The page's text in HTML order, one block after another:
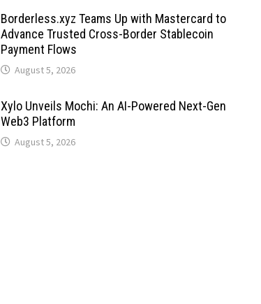
Borderless.xyz Teams Up with Mastercard to
Advance Trusted Cross-Border Stablecoin
Payment Flows
August 5, 2026
Xylo Unveils Mochi: An AI-Powered Next-Gen
Web3 Platform
August 5, 2026